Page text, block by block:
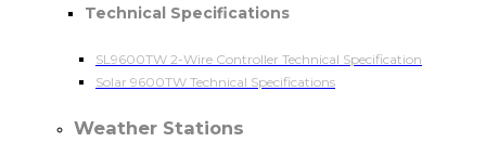
Technical Specifications
SL9600TW 2-Wire Controller Technical Specification
Solar 9600TW Technical Specifications
Weather Stations